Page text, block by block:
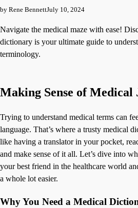
by Rene BennettJuly 10, 2024
Navigate the medical maze with ease!
dictionary is your ultimate guide to
terminology.
Making Sense of Medical
Trying to understand medical terms can
language. That’s where a trusty medical
like having a translator in your pocket,
and make sense of it all. Let’s dive into
your best friend in the healthcare world
a whole lot easier.
Why You Need a Medical